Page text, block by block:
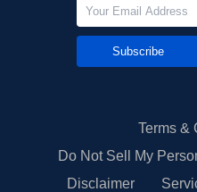
Subscribe
Terms &
Do Not Sell My
Disclaimer